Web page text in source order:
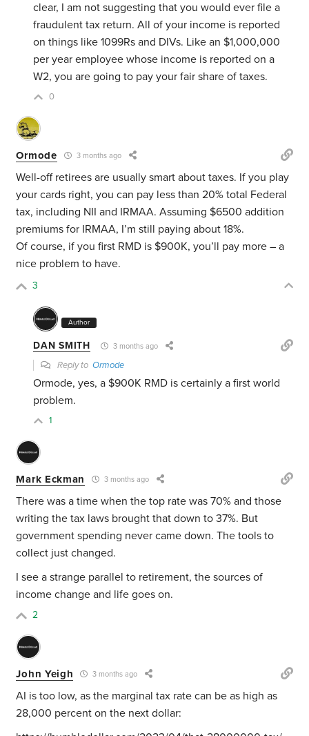
clear, I am not suggesting that you would ever file a
fraudulent tax return. All of your income is reported
on things like 1099Rs and DIVs. Like an $1,000,000
per year employee whose income is reported on a
W2, you are going to pay your fair share of taxes.
0
Ormode 3 months ago
Well-off retirees are usually smart about taxes. If you play
your cards right, you can pay less than 20% total Federal
tax, including NII and IRMAA. Assuming $6500 addition
premiums for IRMAA, I’m still paying about 18%.
Of course, if you first RMD is $900K, you’ll pay more – a
nice problem to have.
3
Author
DAN SMITH 3 months ago
Reply toOrmode
Ormode, yes, a $900K RMD is certainly a first world
problem.
1
Mark Eckman 3 months ago
There was a time when the top rate was 70% and those
writing the tax laws brought that down to 37%. But
government spending never came down. The tools to
collect just changed.
I see a strange parallel to retirement, the sources of
income change and life goes on.
2
John Yeigh 3 months ago
AI is too low, as the marginal tax rate can be as high as
28,000 percent on the next dollar: